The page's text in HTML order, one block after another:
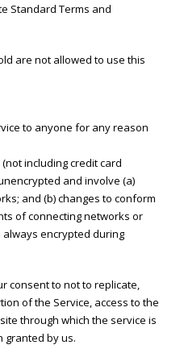
Standard Terms and
are not allowed to use this
to anyone for any reason
including credit card
and involve (a)
and (b) changes to conform
of connecting networks or
encrypted during
consent to not to replicate,
of the Service, access to the
through which the service is
granted by us.